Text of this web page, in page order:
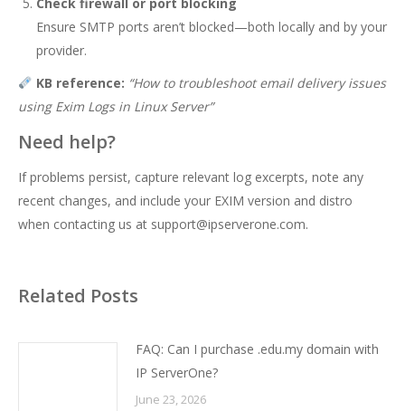
Ensure SMTP ports aren’t blocked—both locally and by your
provider.
KB reference: “How to troubleshoot email delivery issues
using Exim Logs in Linux Server”
Need help?
If problems persist, capture relevant log excerpts, note any
recent changes, and include your EXIM version and distro
when contacting us at support@ipserverone.com.
Related Posts
FAQ: Can I purchase .edu.my domain with
IP ServerOne?
June 23, 2026